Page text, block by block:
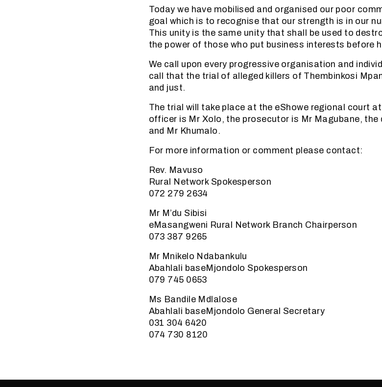
Today we have mobilised and organised our poor
goal which is to recognise that our strength is in our
This unity is the same unity that shall be used to
the power of those who put business interests before
We call upon every progressive organisation and
call that the trial of alleged killers of Thembinkosi
and just.
The trial will take place at the eShowe regional court
officer is Mr Xolo, the prosecutor is Mr Magubane,
and Mr Khumalo.
For more information or comment please contact:
Rev. Mavuso
Rural Network Spokesperson
072 279 2634
Mr M’du Sibisi
eMasangweni Rural Network Branch Chairperson
073 387 9265
Mr Mnikelo Ndabankulu
Abahlali baseMjondolo Spokesperson
079 745 0653
Ms Bandile Mdlalose
Abahlali baseMjondolo General Secretary
031 304 6420
074 730 8120